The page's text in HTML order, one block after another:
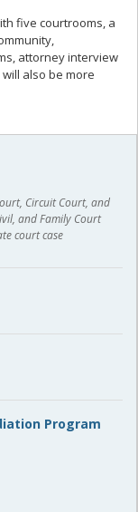
five courtrooms, a
attorney interview
also be more
Circuit Court, and
and Family Court
court case
Program